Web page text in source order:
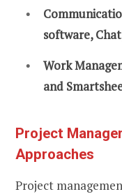
software,
Work
and
Project
Approaches
Project